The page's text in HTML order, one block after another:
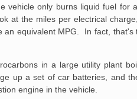
vehicle only burns liquid fuel for
at the miles per electrical
equivalent MPG. In fact,
in a large utility plant
up a set of car batteries, and
engine in the vehicle.